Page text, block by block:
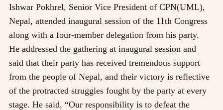
Ishwar Pokhrel, Senior Vice President of CPN(UML),
Nepal, attended inaugural session of the 11th Congress
along with a four-member delegation from his party.
He addressed the gathering at inaugural session and
said that their party has received tremendous support
from the people of Nepal, and their victory is reflective
of the protracted struggles fought by the party at every
stage. He said, “Our responsibility is to defeat the